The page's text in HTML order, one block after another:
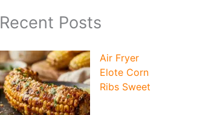
Recent Posts
Air Fryer
Elote Corn
Ribs Sweet